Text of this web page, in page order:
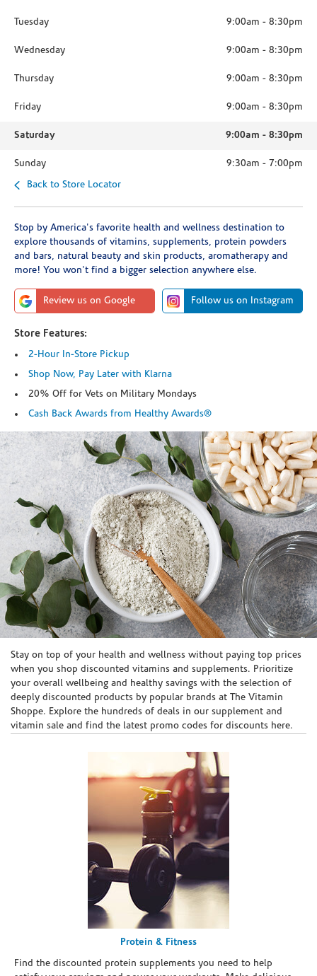
Tuesday 9:00am - 8:30pm
Wednesday 9:00am - 8:30pm
Thursday 9:00am - 8:30pm
Friday 9:00am - 8:30pm
Saturday 9:00am - 8:30pm
Sunday 9:30am - 7:00pm
Back to Store Locator
Stop by America's favorite health and wellness destination to
explore thousands of vitamins, supplements, protein powders
and bars, natural beauty and skin products, aromatherapy and
more! You won't find a bigger selection anywhere else.
Review us on Google Follow us on Instagram
Store Features:
2-Hour In-Store Pickup
Shop Now, Pay Later with Klarna
20% Off for Vets on Military Mondays
Cash Back Awards from Healthy Awards®
Skip link
Stay on top of your health and wellness without paying top prices
when you shop discounted vitamins and supplements. Prioritize
your overall wellbeing and healthy savings with the selection of
deeply discounted products by popular brands at The Vitamin
Shoppe. Explore the hundreds of deals in our supplement and
vitamin sale and find the latest promo codes for discounts here.
Protein & Fitness
Find the discounted protein supplements you need to help